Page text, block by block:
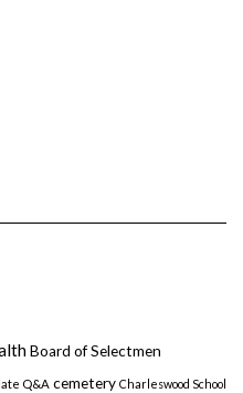
Board of Selectmen
Q&A cemetery Charleswood School